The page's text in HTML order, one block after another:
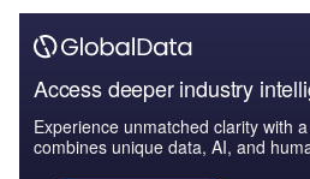
Access deeper industry
Experience unmatched clarity with
combines unique data, AI, and